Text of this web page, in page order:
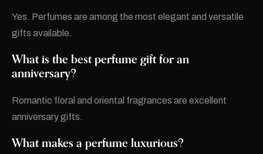
Yes. Perfumes are among the most elegant and versatile
gifts available.
What is the best perfume gift for an
anniversary?
Romantic floral and oriental fragrances are excellent
anniversary gifts.
What makes a perfume luxurious?